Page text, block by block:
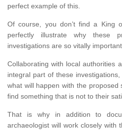
perfect example of this.
Of course, you don’t find a King
perfectly illustrate why these
investigations are so vitally important.
Collaborating with local authorities
integral part of these
what will happen with the
find something that is not to their
That is why in addition to
archaeologist will work closely with